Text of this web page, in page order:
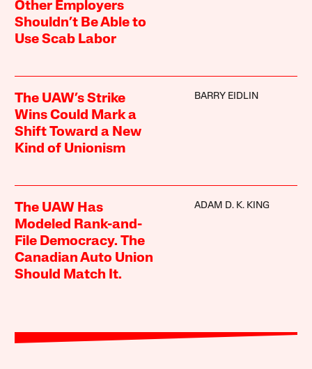
Other Employers
Shouldn’t Be Able to
Use Scab Labor
The UAW’s Strike
Wins Could Mark a
Shift Toward a New
Kind of Unionism
BARRY EIDLIN
The UAW Has
Modeled Rank-and-
File Democracy. The
Canadian Auto Union
Should Match It.
ADAM D. K. KING